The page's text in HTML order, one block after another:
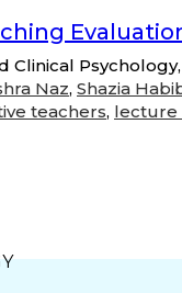
Psychology,
Naz, Shazia
teachers, lecture